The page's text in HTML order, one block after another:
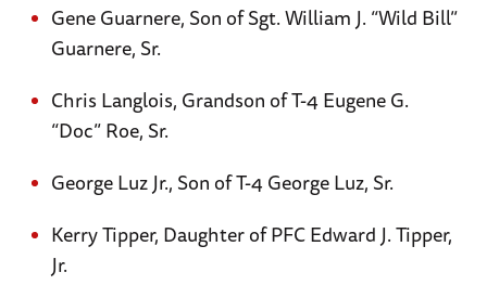
Gene Guarnere, Son of Sgt. William J. “Wild Bill”
Guarnere, Sr.
Chris Langlois, Grandson of T-4 Eugene G.
“Doc” Roe, Sr.
George Luz Jr., Son of T-4 George Luz, Sr.
Kerry Tipper, Daughter of PFC Edward J. Tipper,
Jr.